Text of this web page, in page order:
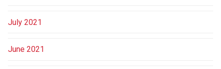
July 2021
June 2021